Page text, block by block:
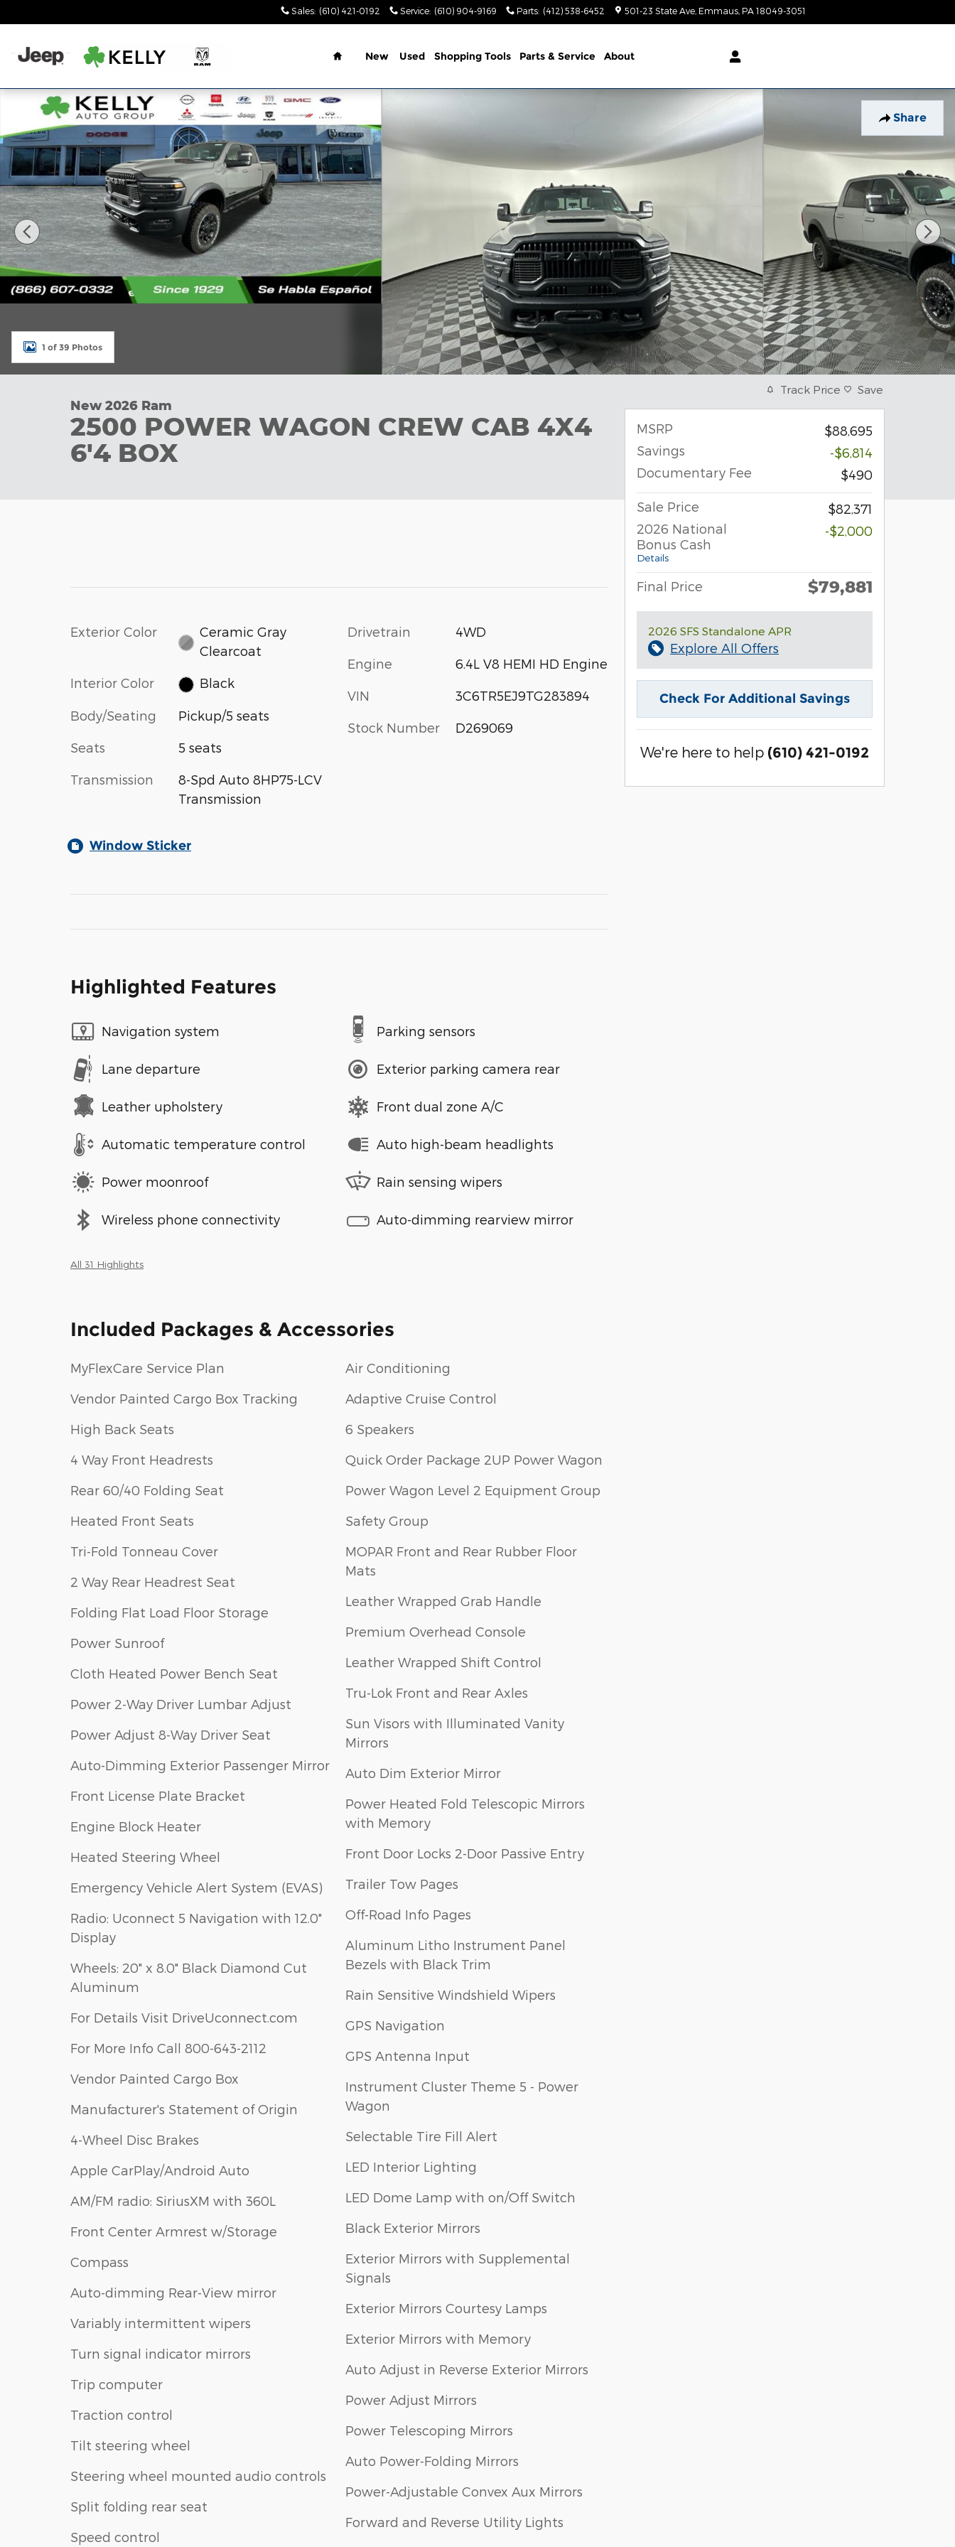
Sales: (610) 421-0192 Service: (610) 904-9169 Parts: (412) 538-6452 501-23 State Ave Emmaus PA 18049-3051
Home
New Used Shopping Tools Parts & Service About
Share
New 2026 Ram 2500 POWER WAGON CREW CAB 4X4 6'4 BOX Pickup Photo 1 of 39
1 of 39 Photos
New 2026 Ram
2500 POWER WAGON CREW CAB 4X4
6'4 BOX
Exterior Color
Ceramic Gray
Clearcoat
Interior Color Black
Body/Seating Pickup/5 seats
Seats 5 seats
Transmission
8-Spd Auto 8HP75-LCV
Transmission
Drivetrain 4WD
Engine 6.4L V8 HEMI HD Engine
VIN 3C6TR5EJ9TG283894
Stock Number D269069
Window Sticker
Highlighted Features
Navigation system
Lane departure
Leather upholstery
Automatic temperature control
Power moonroof
Wireless phone connectivity
Parking sensors
Exterior parking camera rear
Front dual zone A/C
Auto high-beam headlights
Rain sensing wipers
Auto-dimming rearview mirror
All 31 Highlights
Included Packages & Accessories
MyFlexCare Service Plan
Vendor Painted Cargo Box Tracking
High Back Seats
4 Way Front Headrests
Rear 60/40 Folding Seat
Heated Front Seats
Tri-Fold Tonneau Cover
2 Way Rear Headrest Seat
Folding Flat Load Floor Storage
Power Sunroof
Cloth Heated Power Bench Seat
Power 2-Way Driver Lumbar Adjust
Power Adjust 8-Way Driver Seat
Auto-Dimming Exterior Passenger Mirror
Front License Plate Bracket
Engine Block Heater
Heated Steering Wheel
Emergency Vehicle Alert System (EVAS)
Radio: Uconnect 5 Navigation with 12.0"
Display
Wheels: 20" x 8.0" Black Diamond Cut
Aluminum
For Details Visit DriveUconnect.com
For More Info Call 800-643-2112
Vendor Painted Cargo Box
Manufacturer's Statement of Origin
4-Wheel Disc Brakes
Apple CarPlay/Android Auto
AM/FM radio: SiriusXM with 360L
Front Center Armrest w/Storage
Compass
Auto-dimming Rear-View mirror
Variably intermittent wipers
Turn signal indicator mirrors
Trip computer
Traction control
Tilt steering wheel
Steering wheel mounted audio controls
Split folding rear seat
Speed control
Air Conditioning
Adaptive Cruise Control
6 Speakers
Quick Order Package 2UP Power Wagon
Power Wagon Level 2 Equipment Group
Safety Group
MOPAR Front and Rear Rubber Floor
Mats
Leather Wrapped Grab Handle
Premium Overhead Console
Leather Wrapped Shift Control
Tru-Lok Front and Rear Axles
Sun Visors with Illuminated Vanity
Mirrors
Auto Dim Exterior Mirror
Power Heated Fold Telescopic Mirrors
with Memory
Front Door Locks 2-Door Passive Entry
Trailer Tow Pages
Off-Road Info Pages
Aluminum Litho Instrument Panel
Bezels with Black Trim
Rain Sensitive Windshield Wipers
GPS Navigation
GPS Antenna Input
Instrument Cluster Theme 5 - Power
Wagon
Selectable Tire Fill Alert
LED Interior Lighting
LED Dome Lamp with on/Off Switch
Black Exterior Mirrors
Exterior Mirrors with Supplemental
Signals
Exterior Mirrors Courtesy Lamps
Exterior Mirrors with Memory
Auto Adjust in Reverse Exterior Mirrors
Power Adjust Mirrors
Power Telescoping Mirrors
Auto Power-Folding Mirrors
Power-Adjustable Convex Aux Mirrors
Forward and Reverse Utility Lights
Track Price Save
MSRP
$88,695
Savings
-$6,814
Documentary Fee
$490
Sale Price
$82,371
2026 National
Bonus Cash
Details
-$2,000
Final Price $79,881
2026 SFS Standalone APR
Explore All Offers
Check For Additional Savings
We're here to help (610) 421-0192